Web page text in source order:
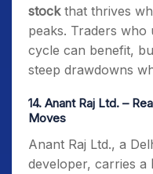
stockthat thrives
peaks. Traders who
cycle can benefit,
steep drawdowns
14. Anant Raj Ltd. –
Moves
Anant Raj Ltd., a
developer, carries a